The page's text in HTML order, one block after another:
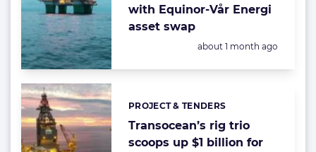
with Equinor-Vår Energi
asset swap
Posted:
about 1 month ago
Transocean’s rig trio
scoops up $1 billion for
Categories:
PROJECT & TENDERS